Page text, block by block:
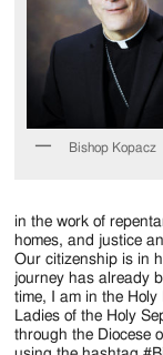
Since
1954
Bishop Kopacz
in the work of
homes, and justice
Our citizenship is in
journey has already
time, I am in the
Ladies of the Holy
through the Diocese